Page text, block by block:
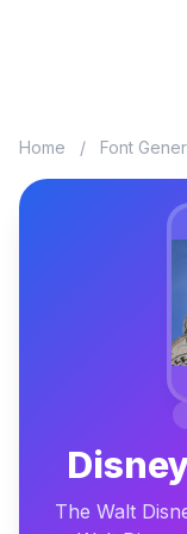
Home / Font
The Walt